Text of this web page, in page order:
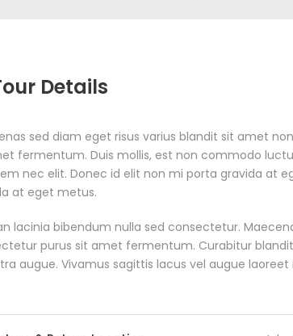
Details
sed diam eget risus varius blandit sit amet
fermentum. Duis mollis, est non commodo
nec elit. Donec id elit non mi porta gravida at
at eget metus.
lacinia bibendum nulla sed consectetur.
purus sit amet fermentum. Curabitur
augue. Vivamus sagittis lacus vel augue laoreet